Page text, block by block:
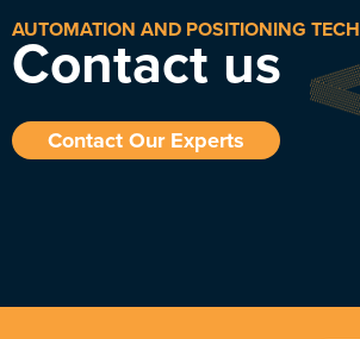
AUTOMATION AND POSITIONING TECH
Contact us
Contact Our Experts